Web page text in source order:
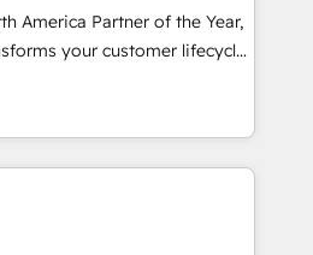
high-integrity migrations for
2
Five-Star Reviews
America Partner of the Year,
your customer lifecycle
Our unified ecosystem
Globalia (AI &
Media (Paid Media),
home for all three brands. 🔄
powered by Globalia’s